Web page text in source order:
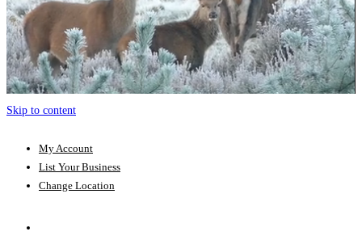
Skip to content
My Account
List Your Business
Change Location